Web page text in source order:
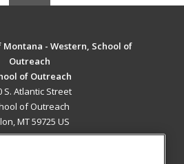
- Western, School of
Outreach
of Outreach
S. Atlantic Street
of Outreach
MT 59725 US